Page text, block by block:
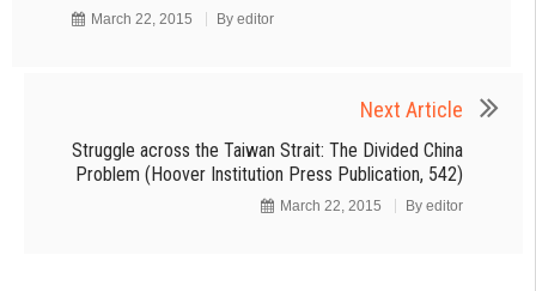
March 22, 2015 By editor
Next Article
Struggle across the Taiwan Strait: The Divided China
Problem (Hoover Institution Press Publication, 542)
March 22, 2015 By editor